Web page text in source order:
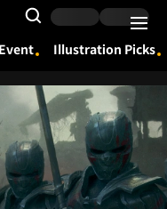
Search Input
Illustration Picks